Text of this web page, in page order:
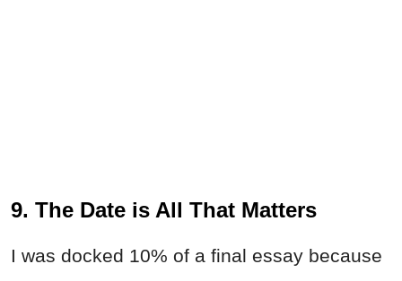
9. The Date is All That Matters
I was docked 10% of a final essay because